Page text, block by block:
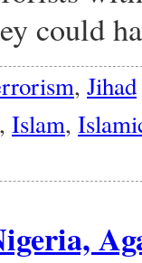
could
, Jihad
, Islam,